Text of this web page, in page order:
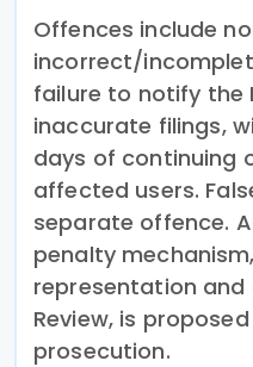
Offences include
incorrect/
failure to notify the
inaccurate filings,
days of continuing
affected users.
separate offence.
penalty
representation
Review, is
prosecution.